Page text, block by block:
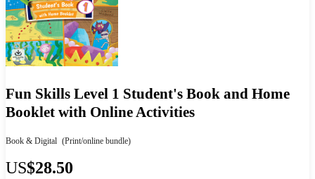
Fun Skills Level 1 Student's Book and Home
Booklet with Online Activities
Book & Digital (Print/online bundle)
US$28.50